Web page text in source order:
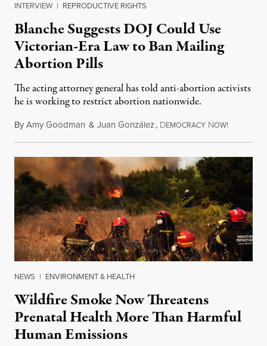
INTERVIEW | REPRODUCTIVE RIGHTS
Blanche Suggests DOJ Could Use
Victorian-Era Law to Ban Mailing
Abortion Pills
The acting attorney general has told anti-abortion activists
he is working to restrict abortion nationwide.
ByAmy Goodman & Juan González, DEMOCRACY NOW!
NEWS | ENVIRONMENT & HEALTH
Wildfire Smoke Now Threatens
Prenatal Health More Than Harmful
Human Emissions